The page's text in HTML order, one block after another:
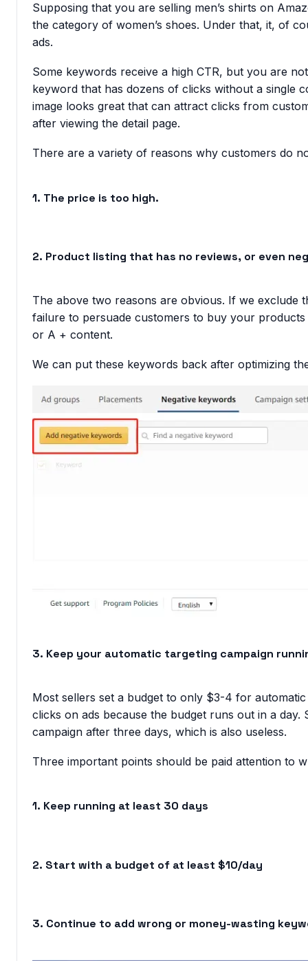
Supposing that you are selling men’s shirts on
the category of women’s shoes. Under that, it, of
ads.
Some keywords receive a high CTR, but you are
keyword that has dozens of clicks without a single
image looks great that can attract clicks from
after viewing the detail page.
There are a variety of reasons why customers do
1. The price is too high.
2. Product listing that has no reviews, or even
The above two reasons are obvious. If we exclude
failure to persuade customers to buy your
or A + content.
We can put these keywords back after optimizing
3. Keep your automatic targeting campaign
Most sellers set a budget to only $3-4 for
clicks on ads because the budget runs out in a
campaign after three days, which is also useless.
Three important points should be paid attention to
1. Keep running at least 30 days
2. Start with a budget of at least $10/day
3. Continue to add wrong or money-wasting